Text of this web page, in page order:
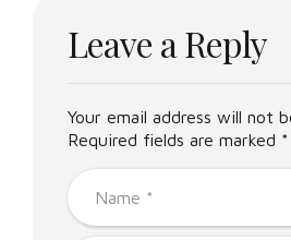
Leave a Reply
Your email address will not
Required fields are marked *